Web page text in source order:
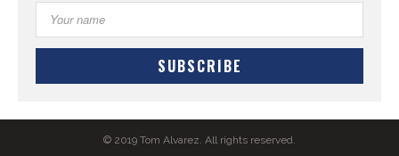
© 2019 Tom Alvarez. All rights reserved.